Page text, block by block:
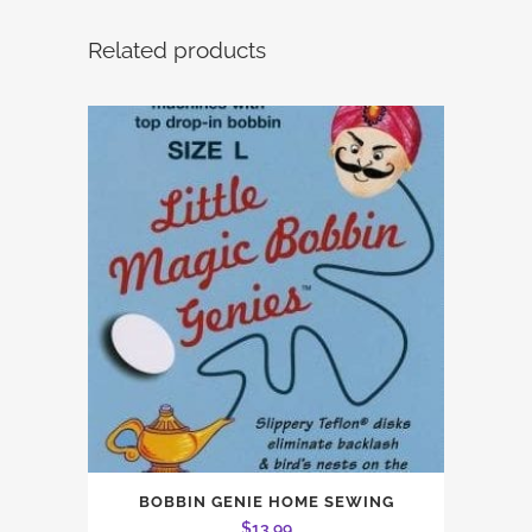
Related products
BOBBIN GENIE HOME SEWING